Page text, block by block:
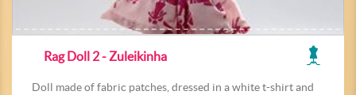
Rag Doll 2 - Zuleikinha
Doll made of fabric patches, dressed in a white t-shirt and